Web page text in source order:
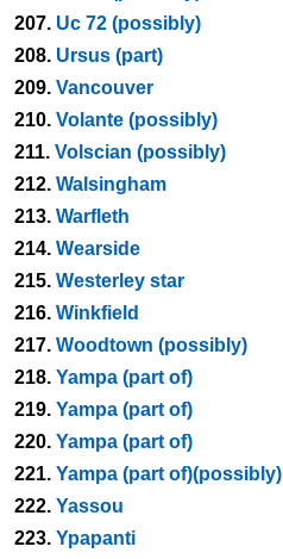
207. Uc 72 (possibly)
208. Ursus (part)
209. Vancouver
210. Volante (possibly)
211. Volscian (possibly)
212. Walsingham
213. Warfleth
214. Wearside
215. Westerley star
216. Winkfield
217. Woodtown (possibly)
218. Yampa (part of)
219. Yampa (part of)
220. Yampa (part of)
221. Yampa (part of)(possibly)
222. Yassou
223. Ypapanti